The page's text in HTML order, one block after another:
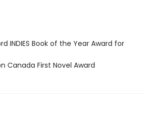
INDIES Book of the Year Award for
Canada First Novel Award